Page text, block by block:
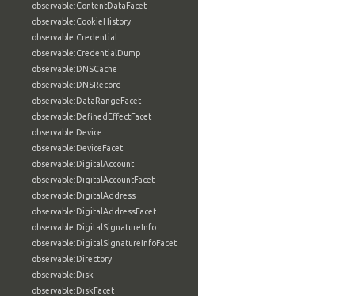
observable:ContentDataFacet
observable:CookieHistory
observable:Credential
observable:CredentialDump
observable:DNSCache
observable:DNSRecord
observable:DataRangeFacet
observable:DefinedEffectFacet
observable:Device
observable:DeviceFacet
observable:DigitalAccount
observable:DigitalAccountFacet
observable:DigitalAddress
observable:DigitalAddressFacet
observable:DigitalSignatureInfo
observable:DigitalSignatureInfoFacet
observable:Directory
observable:Disk
observable:DiskFacet